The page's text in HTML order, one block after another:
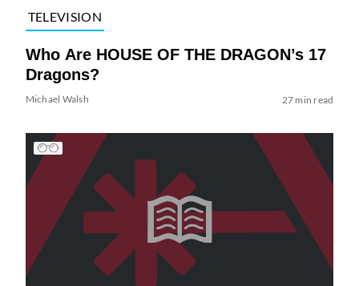
TELEVISION
Who Are HOUSE OF THE DRAGON’s 17
Dragons?
Michael Walsh 27 min read